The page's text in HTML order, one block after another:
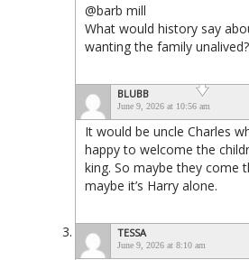
@barb mill
What would history say
wanting the family unalived?
BLUBB
June 9, 2026 at 10:56 am
It would be uncle Charles
happy to welcome the
king. So maybe they come
maybe it’s Harry alone.
TESSA
June 9, 2026 at 8:10 am